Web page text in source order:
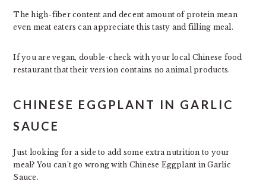
The high-fiber content and decent amount of protein mean
even meat eaters can appreciate this tasty and filling meal.
If you are vegan, double-check with your local Chinese food
restaurant that their version contains no animal products.
CHINESE EGGPLANT IN GARLIC
SAUCE
Just looking for a side to add some extra nutrition to your
meal? You can’t go wrong with Chinese Eggplant in Garlic
Sauce.